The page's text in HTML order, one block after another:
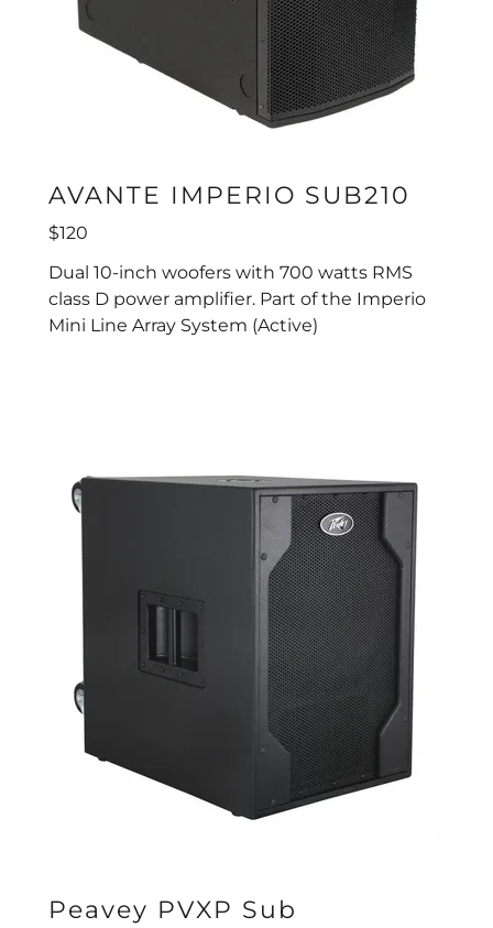
AVANTE IMPERIO SUB210
$120
Dual 10-inch woofers with 700 watts RMS
class D power amplifier. Part of the Imperio
Mini Line Array System (Active)
Peavey PVXP Sub